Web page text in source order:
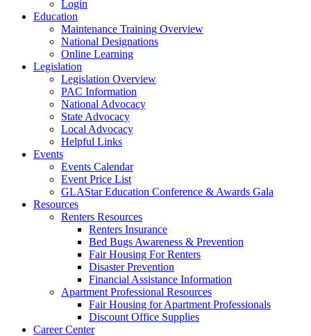
Login
Education
Maintenance Training Overview
National Designations
Online Learning
Legislation
Legislation Overview
PAC Information
National Advocacy
State Advocacy
Local Advocacy
Helpful Links
Events
Events Calendar
Event Price List
GLAStar Education Conference & Awards Gala
Resources
Renters Resources
Renters Insurance
Bed Bugs Awareness & Prevention
Fair Housing For Renters
Disaster Prevention
Financial Assistance Information
Apartment Professional Resources
Fair Housing for Apartment Professionals
Discount Office Supplies
Career Center